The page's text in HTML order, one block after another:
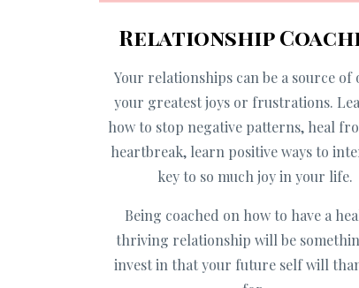
Relationship
Your relationships can be a source of
your greatest joys or frustrations.
how to stop negative patterns, heal
heartbreak, learn positive ways to
key to so much joy in your life.
Being coached on how to have a
thriving relationship will be
invest in that your future self will